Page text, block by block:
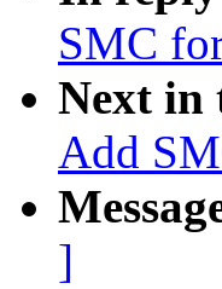
SMC
Next in
Add
]